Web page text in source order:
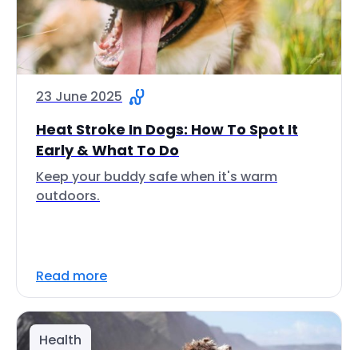
23 June 2025
Heat Stroke In Dogs: How To Spot It
Early & What To Do
Keep your buddy safe when it's warm
outdoors.
Read more
Health